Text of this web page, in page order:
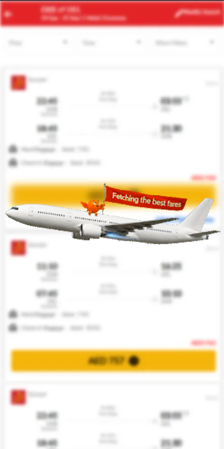
MAD AGP
23 Aug | 1 Adult | Economy
Modify
Search